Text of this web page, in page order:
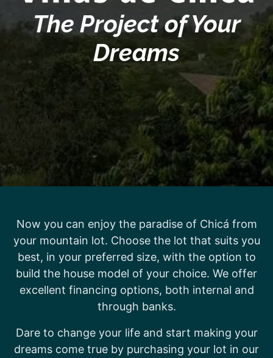
The Project of Your
Dreams
Now you can enjoy the paradise of Chicá from
your mountain lot. Choose the lot that suits you
best, in your preferred size, with the option to
build the house model of your choice. We offer
excellent financing options, both internal and
through banks.
Dare to change your life and start making your
dreams come true by purchasing your lot in our